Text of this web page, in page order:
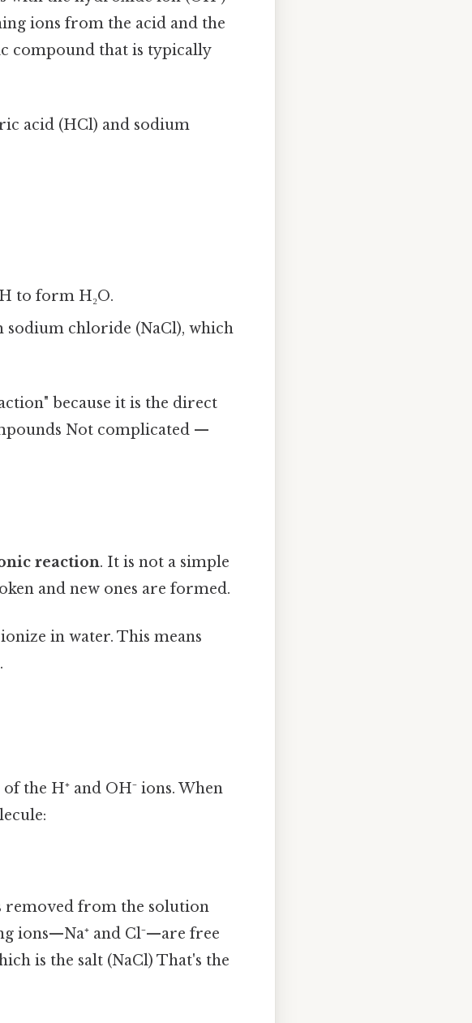
ions from the acid and the
compound that is typically
acid (HCl) and sodium
to form H₂O.
sodium chloride (NaCl), which
because it is the direct
Not complicated —
reaction. It is not a simple
and new ones are formed.
in water. This means
the H⁺ and OH⁻ ions. When
removed from the solution
ions—Na⁺ and Cl⁻—are free
is the salt (NaCl) That's the